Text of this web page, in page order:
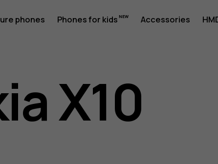
phones Phones for kids Accessories
X10